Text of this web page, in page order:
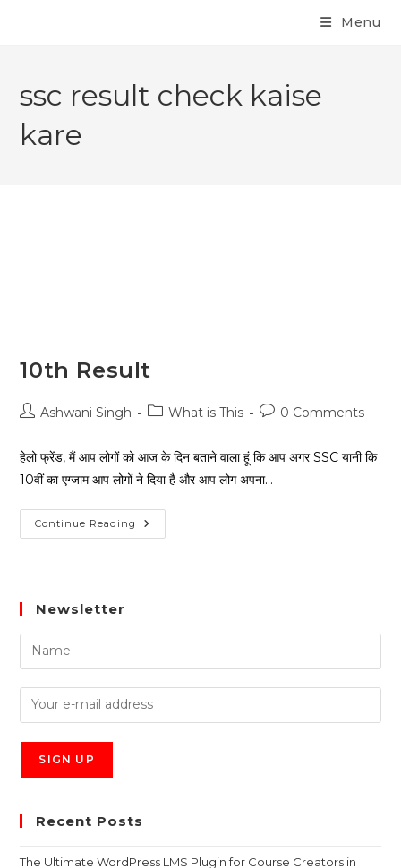
Menu
ssc result check kaise
kare
10th Result
Ashwani Singh What is This 0 Comments
हेलो फ्रेंड, मैं आप लोगों को आज के दिन बताने वाला हूं कि आप अगर SSC यानी कि
10वीं का एग्जाम आप लोगों ने दिया है और आप लोग अपना…
Continue Reading
Newsletter
Recent Posts
The Ultimate WordPress LMS Plugin for Course Creators in